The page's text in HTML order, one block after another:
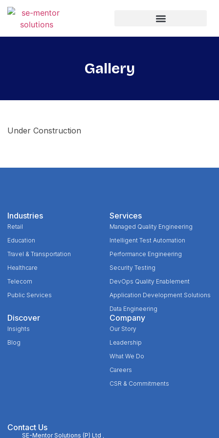
Gallery
Under Construction
Industries
Retail
Education
Travel & Transportation
Healthcare
Telecom
Public Services
Services
Managed Quality Engineering
Intelligent Test Automation
Performance Engineering
Security Testing
DevOps Quality Enablement
Application Development Solutions
Data Engineering
Discover
Insights
Blog
Company
Our Story
Leadership
What We Do
Careers
CSR & Commitments
Contact Us
SE-Mentor Solutions (P) Ltd ,